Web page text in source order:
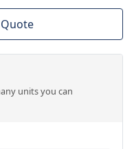
units you can